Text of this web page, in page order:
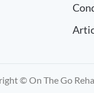
© On The Go